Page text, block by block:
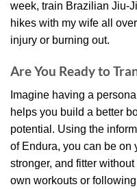
week, train Brazilian Jiu-
hikes with my wife all
injury or burning out.
Are You Ready to
Imagine having a
helps you build a better
potential. Using the
of Endura, you can be on
stronger, and fitter
own workouts or